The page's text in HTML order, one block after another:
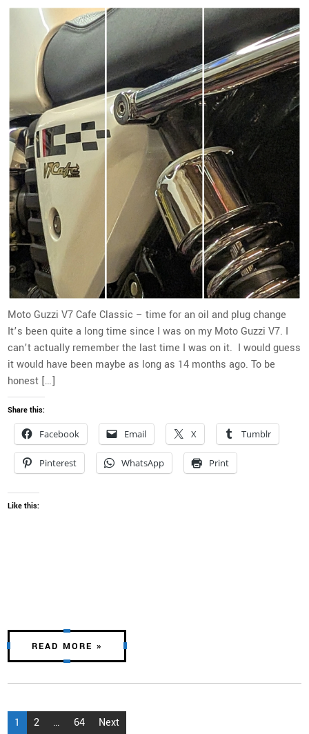
Moto Guzzi V7 Cafe Classic – time for an oil and plug change
It’s been quite a long time since I was on my Moto Guzzi V7. I
can’t actually remember the last time I was on it. I would guess
it would have been maybe as long as 14 months ago. To be
honest […]
Share this:
Facebook Email X Tumblr
Pinterest WhatsApp Print
Like this:
READ MORE »
Posts
1 2 … 64 Next